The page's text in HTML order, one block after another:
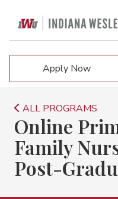
Apply Now
ALL PROGRAMS
Online
Family
Post-